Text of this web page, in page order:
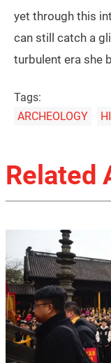
yet through this
can still catch a
turbulent era she
Tags:
ARCHEOLOGY
Related